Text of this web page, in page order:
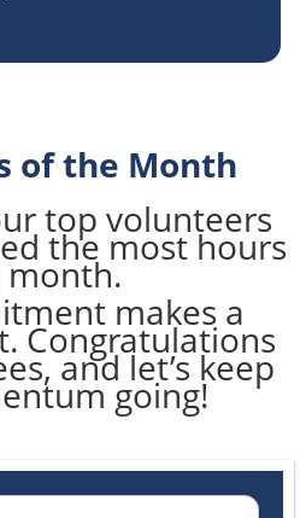
of the Month
top volunteers
the most hours
month.
makes a
Congratulations
and let’s keep
going!